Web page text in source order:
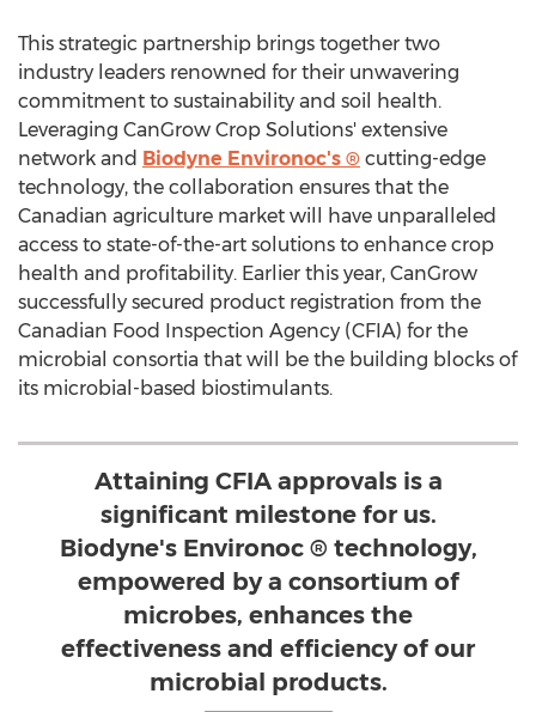
This strategic partnership brings together two
industry leaders renowned for their unwavering
commitment to sustainability and soil health.
Leveraging CanGrow Crop Solutions' extensive
network and Biodyne Environoc's ® cutting-edge
technology, the collaboration ensures that the
Canadian agriculture market will have unparalleled
access to state-of-the-art solutions to enhance crop
health and profitability. Earlier this year, CanGrow
successfully secured product registration from the
Canadian Food Inspection Agency (CFIA) for the
microbial consortia that will be the building blocks of
its microbial-based biostimulants.
Attaining CFIA approvals is a
significant milestone for us.
Biodyne's Environoc ® technology,
empowered by a consortium of
microbes, enhances the
effectiveness and efficiency of our
microbial products.